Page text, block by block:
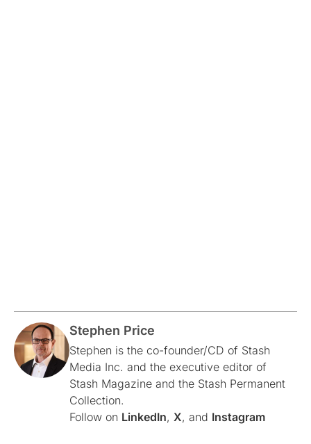
Stephen Price
Stephen is the co-founder/CD of Stash
Media Inc. and the executive editor of
Stash Magazine and the Stash Permanent
Collection.
Follow on LinkedIn, X, and Instagram